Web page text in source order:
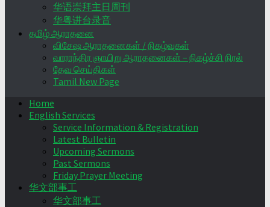
华语崇拜主日周刊
华粤讲台录音
தமிழ் ஆராதனை
விசேஷ ஆராதனைகள் / நிகழ்வுகள்
வாராந்திர ஞாயிறு ஆராதனைகள் – நிகழ்ச்சி நிரல்
தேவ செய்திகள்
Tamil New Page
Home
English Services
Service Information & Registration
Latest Bulletin
Upcoming Sermons
Past Sermons
Friday Prayer Meeting
华文部事工
华文部事工